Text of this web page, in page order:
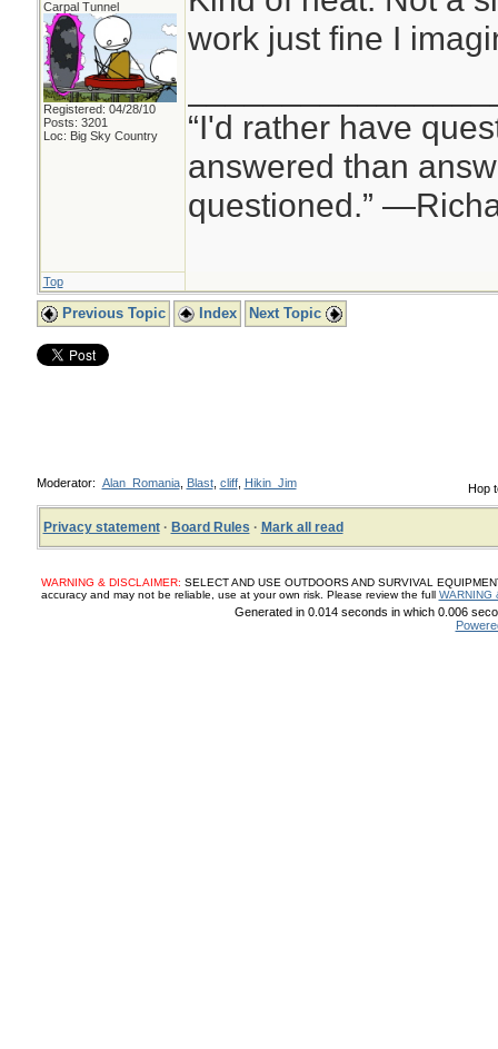
Carpal Tunnel
Registered: 04/28/10
Posts: 3201
Loc: Big Sky Country
work just fine I
“I'd rather have
answered than
questioned.”
Top
Previous Topic Index Next Topic
Hop
Moderator: Alan_Romania, Blast, cliff, Hikin_Jim
Privacy statement· Board Rules · Mark all read
WARNING & DISCLAIMER: SELECT AND USE OUTDOORS AND SURVIVAL
accuracy and may not be reliable, use at your own risk. Please review the full WARNING
Generated in 0.014 seconds in which 0.006